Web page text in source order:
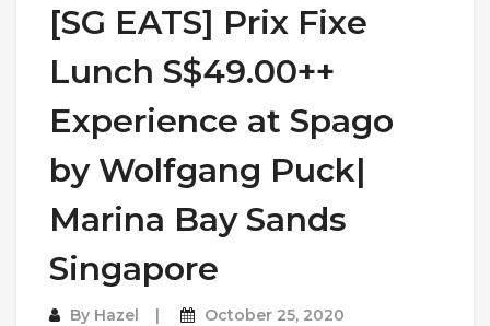
[SG EATS] Prix Fixe
Lunch S$49.00++
Experience at Spago
by Wolfgang Puck|
Marina Bay Sands
Singapore
By Hazel October 25, 2020